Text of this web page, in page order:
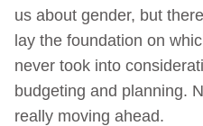
us about gender, but
lay the foundation on
never took into
budgeting and planning.
really moving ahead.